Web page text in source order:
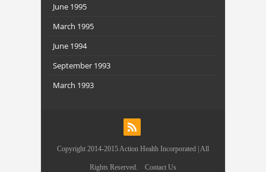
June 1995
March 1995
June 1994
September 1993
March 1993
Copyright 2014-2015 Action Health Incorporated | All
Rights Reserved. Contact Us